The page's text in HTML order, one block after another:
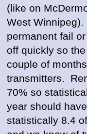
(like on
West
permanent fail
off quickly so
couple of
transmitters.
70% so
year should
statistically 8.4